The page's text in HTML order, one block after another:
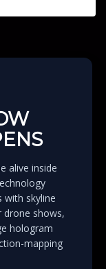
alive inside
skyline
drone shows,
hologram
mapping